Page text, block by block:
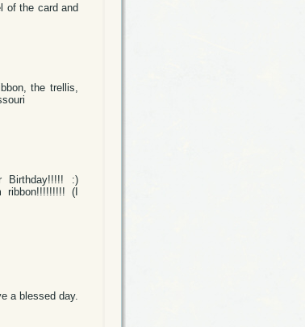
of the card and
the trellis,
Birthday!!!!! :)
ribbon!!!!!!!!! (I
a blessed day.